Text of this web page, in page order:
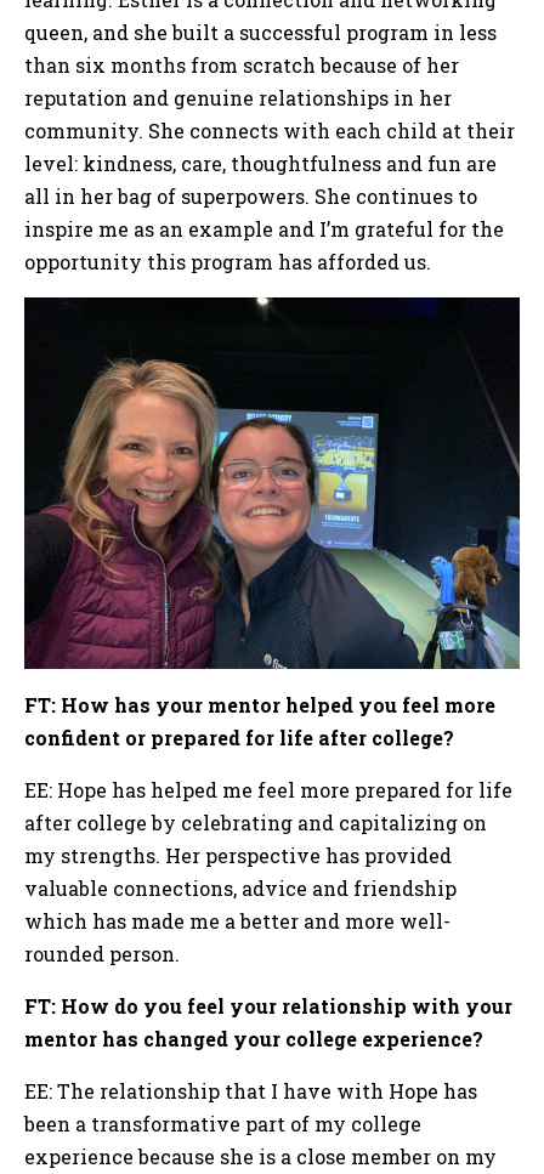
queen, and she built a successful program in less
than six months from scratch because of her
reputation and genuine relationships in her
community. She connects with each child at their
level: kindness, care, thoughtfulness and fun are
all in her bag of superpowers. She continues to
inspire me as an example and I’m grateful for the
opportunity this program has afforded us.
FT: How has your mentor helped you feel more
confident or prepared for life after college?
EE: Hope has helped me feel more prepared for life
after college by celebrating and capitalizing on
my strengths. Her perspective has provided
valuable connections, advice and friendship
which has made me a better and more well-
rounded person.
FT: How do you feel your relationship with your
mentor has changed your college experience?
EE: The relationship that I have with Hope has
been a transformative part of my college
experience because she is a close member on my